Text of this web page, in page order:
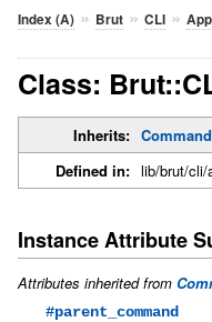
Index (A)» Brut» CLI»
Class:
Inherits:
Defined in: lib/brut/cli/
Instance Attribute
Attributes inherited from
#parent_command